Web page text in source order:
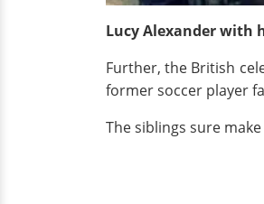
Lucy Alexander with
Further, the British
former soccer player
The siblings sure